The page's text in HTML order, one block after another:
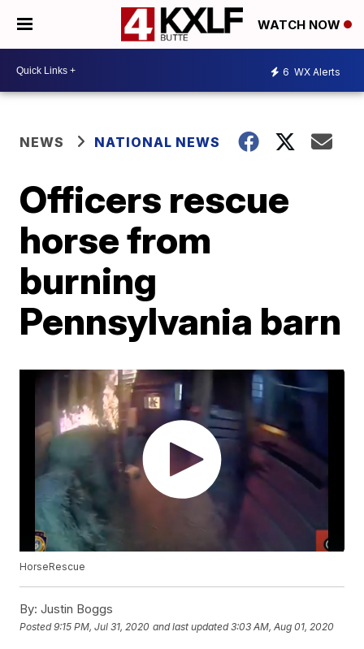
WATCH NOW
6 WX Alerts
NEWS NATIONAL NEWS
Officers rescue
horse from
burning
Pennsylvania barn
HorseRescue
By: Justin Boggs
Posted9:15 PM, Jul 31, 2020 and last updated 3:03 AM, Aug 01, 2020